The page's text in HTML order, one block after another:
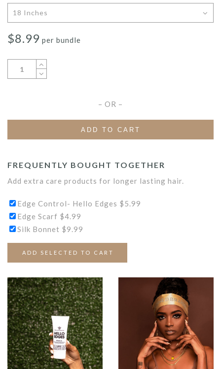
$8.99 per bundle
– OR –
ADD TO CART
FREQUENTLY BOUGHT TOGETHER
Add extra care products for longer lasting hair.
Edge Control- Hello Edges $5.99
Edge Scarf $4.99
Silk Bonnet $9.99
ADD SELECTED TO CART